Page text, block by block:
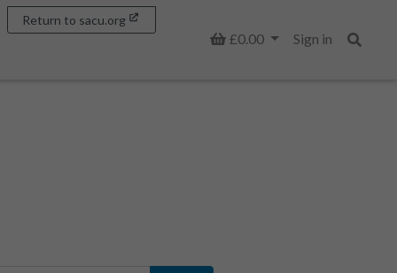
Basket
£0.00
Sign in
Return to sacu.org